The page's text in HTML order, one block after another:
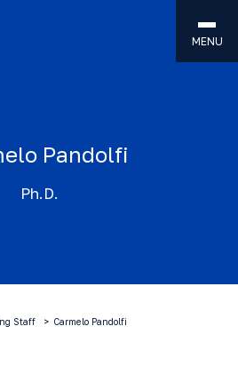
MENU
Pandolfi
Ph.D.
Staff Carmelo Pandolfi